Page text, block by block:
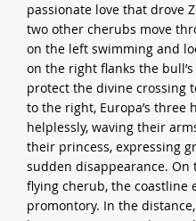
passionate love that drove
two other cherubs move
on the left swimming and
on the right flanks the
protect the divine crossing
to the right, Europa’s three
helplessly, waving their
their princess, expressing
sudden disappearance.
flying cherub, the coastline
promontory. In the